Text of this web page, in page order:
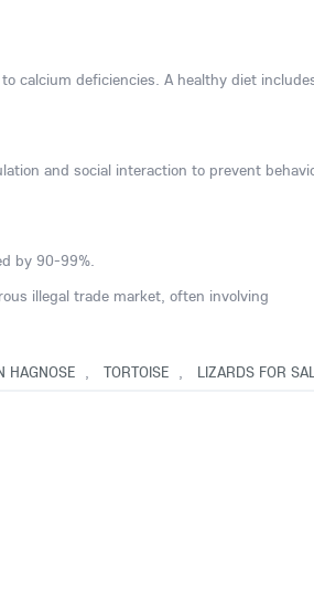
calcium deficiencies. A healthy diet
and social interaction to prevent
by 90-99%.
illegal trade market, often involving
HAGNOSE , TORTOISE , LIZARDS FOR